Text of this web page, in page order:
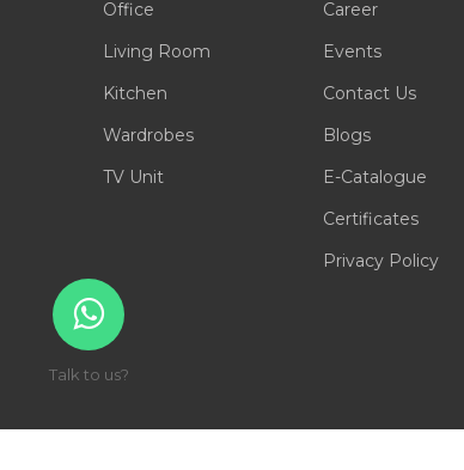
Office
Living Room
Kitchen
Wardrobes
TV Unit
Career
Events
Contact Us
Blogs
E-Catalogue
Certificates
Privacy Policy
Talk to us?